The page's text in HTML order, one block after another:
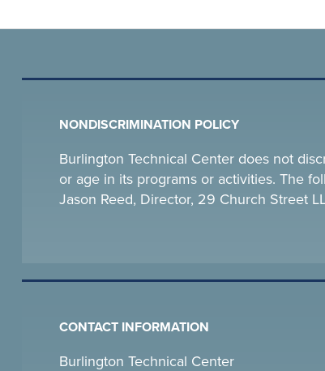
NONDISCRIMINATION POLICY
Burlington Technical Center does not
or age in its programs or activities. The
Jason Reed, Director, 29 Church Street
CONTACT INFORMATION
Burlington Technical Center